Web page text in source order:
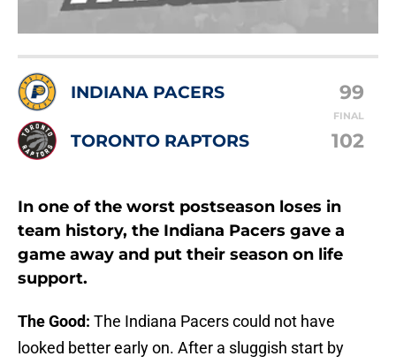
INDIANA PACERS 99
FINAL
TORONTO RAPTORS 102
In one of the worst postseason loses in
team history, the Indiana Pacers gave a
game away and put their season on life
support.
The Good: The Indiana Pacers could not have
looked better early on. After a sluggish start by